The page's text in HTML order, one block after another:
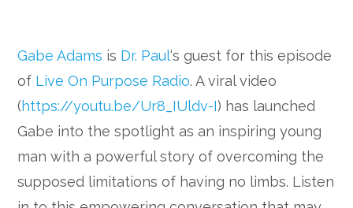
Gabe Adams is Dr. Paul‘s guest for this episode
of Live On Purpose Radio. A viral video
(https://youtu.be/Ur8_IUldv-I) has launched
Gabe into the spotlight as an inspiring young
man with a powerful story of overcoming the
supposed limitations of having no limbs. Listen